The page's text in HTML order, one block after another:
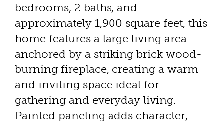
bedrooms, 2 baths, and
approximately 1,900 square feet, this
home features a large living area
anchored by a striking brick wood-
burning fireplace, creating a warm
and inviting space ideal for
gathering and everyday living.
Painted paneling adds character,